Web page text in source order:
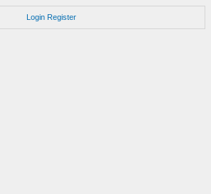
Login Register